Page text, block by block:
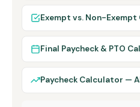
Exempt vs. Non-Exempt
Final Paycheck & PTO
Paycheck Calculator —